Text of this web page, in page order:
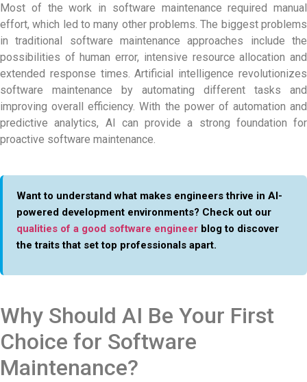
Most of the work in software maintenance required manual
effort, which led to many other problems. The biggest problems
in traditional software maintenance approaches include the
possibilities of human error, intensive resource allocation and
extended response times. Artificial intelligence revolutionizes
software maintenance by automating different tasks and
improving overall efficiency. With the power of automation and
predictive analytics, AI can provide a strong foundation for
proactive software maintenance.
Want to understand what makes engineers thrive in AI-
powered development environments? Check out our
qualities of a good software engineer blog to discover
the traits that set top professionals apart.
Why Should AI Be Your First
Choice for Software
Maintenance?